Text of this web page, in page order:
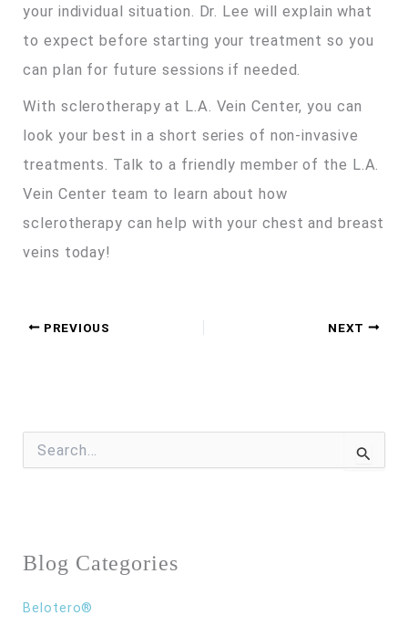
your individual situation. Dr. Lee will explain what
to expect before starting your treatment so you
can plan for future sessions if needed.
With sclerotherapy at L.A. Vein Center, you can
look your best in a short series of non-invasive
treatments. Talk to a friendly member of the L.A.
Vein Center team to learn about how
sclerotherapy can help with your chest and breast
veins today!
PREVIOUS NEXT
o
:
Blog Categories
Belotero®